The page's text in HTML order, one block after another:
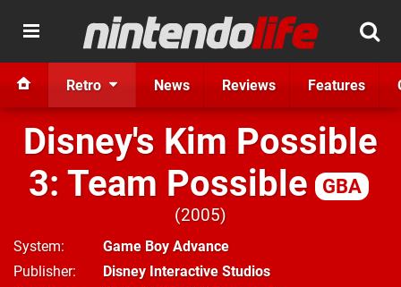
Retro News Reviews Features
Disney's Kim Possible
3: Team Possible
GBA
2005
System
Game Boy Advance
Publisher
Disney Interactive Studios